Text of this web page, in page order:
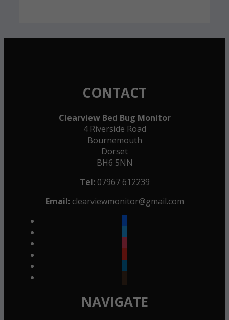
CONTACT
Clearview Bed Bug Monitor
4 Riverside Road
Bournemouth
Dorset
BH6 5NN
Tel:07967 612239
Email: clearviewmonitor@gmail.com
NAVIGATE